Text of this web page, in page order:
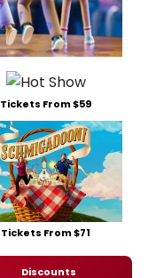
Tickets From $59
Tickets From $71
Discounts